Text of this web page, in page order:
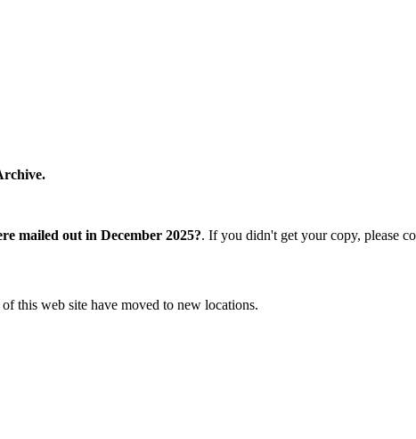
mailed out in December 2025?. If you didn't get your copy, please
this web site have moved to new locations.